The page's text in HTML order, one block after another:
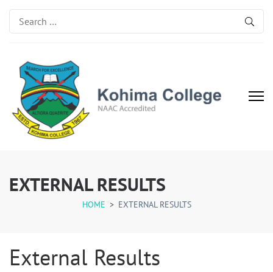
Search
for:
EXTERNAL RESULTS
HOME > EXTERNAL RESULTS
External Results